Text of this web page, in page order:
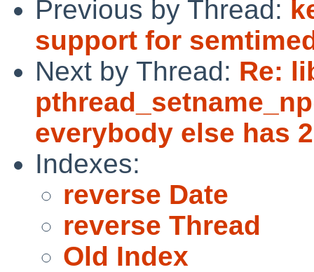
Previous by Thread:
support for
Next by Thread: Re:
everybody else has 2
Indexes:
reverse Date
reverse Thread
Old Index